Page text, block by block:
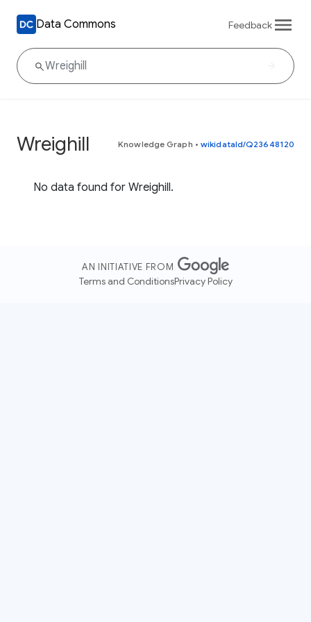
Data Commons Feedback
Wreighill Knowledge Graph • wikidataId/Q23648120
No data found for Wreighill.
AN INITIATIVE FROM
Terms and ConditionsPrivacy Policy